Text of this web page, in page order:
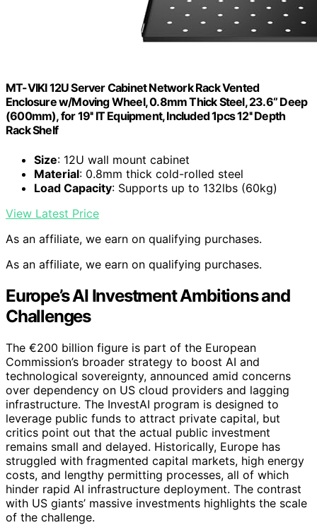
MT-VIKI 12U Server Cabinet Network Rack Vented
Enclosure w/Moving Wheel, 0.8mm Thick Steel, 23.6‘’ Deep
(600mm), for 19'' IT Equipment, Included 1pcs 12'' Depth
Rack Shelf
Size: 12U wall mount cabinet
Material: 0.8mm thick cold-rolled steel
Load Capacity: Supports up to 132lbs (60kg)
View Latest Price
As an affiliate, we earn on qualifying purchases.
As an affiliate, we earn on qualifying purchases.
Europe’s AI Investment Ambitions and
Challenges
The €200 billion figure is part of the European
Commission’s broader strategy to boost AI and
technological sovereignty, announced amid concerns
over dependency on US cloud providers and lagging
infrastructure. The InvestAI program is designed to
leverage public funds to attract private capital, but
critics point out that the actual public investment
remains small and delayed. Historically, Europe has
struggled with fragmented capital markets, high energy
costs, and lengthy permitting processes, all of which
hinder rapid AI infrastructure deployment. The contrast
with US giants’ massive investments highlights the scale
of the challenge.